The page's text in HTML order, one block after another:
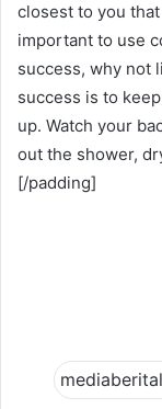
closest to you
important to use
success, why not
success is to
up. Watch your
out the shower,
[/padding]